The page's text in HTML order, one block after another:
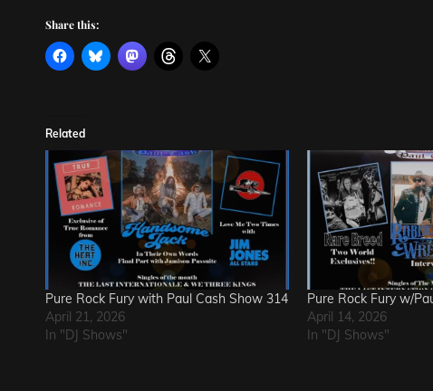
Share this:
Related
Pure Rock Fury with Paul Cash Show 314
April 21, 2026
In "DJ Shows"
Pure Rock Fury w/
April 14, 2026
In "DJ Shows"